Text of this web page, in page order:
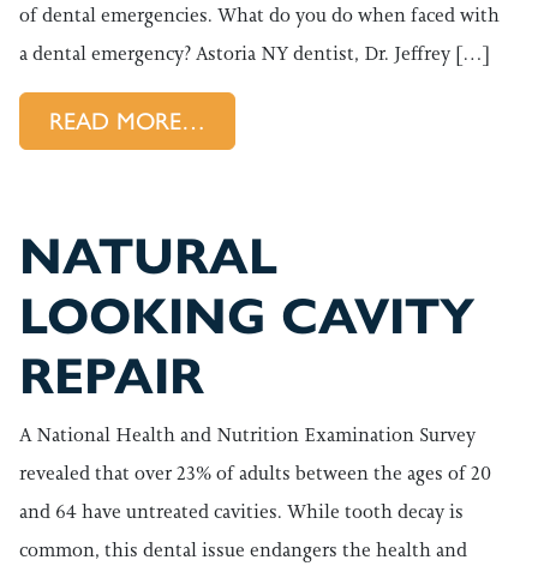
of dental emergencies. What do you do when faced with
a dental emergency? Astoria NY dentist, Dr. Jeffrey […]
READ MORE…
NATURAL
LOOKING CAVITY
REPAIR
A National Health and Nutrition Examination Survey
revealed that over 23% of adults between the ages of 20
and 64 have untreated cavities. While tooth decay is
common, this dental issue endangers the health and